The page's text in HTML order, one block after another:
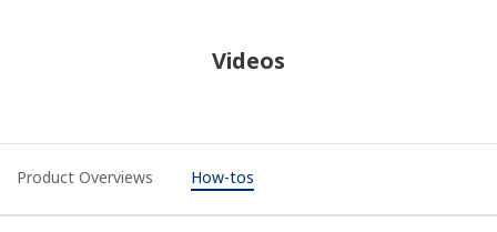
Videos
Product Overviews How-tos